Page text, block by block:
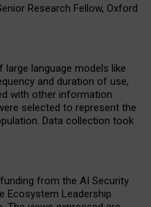
Research Fellow, Oxford
language models like
and duration of use,
with other information
selected to represent the
Data collection took
from the AI Security
Ecosystem Leadership